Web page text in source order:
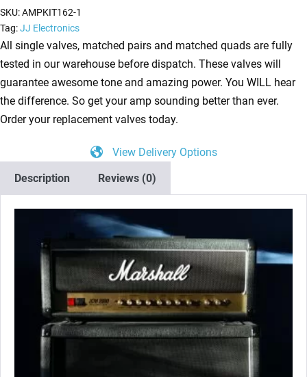
JCM2000
DSL100
(3
x
ECC83
1
x
x
Matched
quantity
SKU:AMPKIT162-1
Tag:JJ Electronics
All single valves, matched pairs and matched quads are fully
tested in our warehouse before dispatch. These valves will
guarantee awesome tone and amazing power. You WILL hear
the difference. So get your amp sounding better than ever.
Order your replacement valves today.
View Delivery Options
Description
Reviews (0)